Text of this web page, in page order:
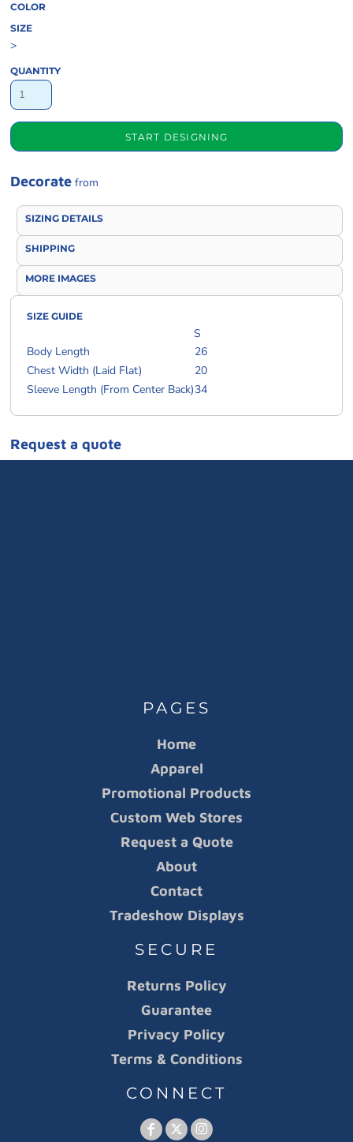
COLOR
SIZE
>
QUANTITY
START DESIGNING
Decorate from
SIZING DETAILS
SHIPPING
MORE IMAGES
SIZE GUIDE
S
Body Length
26
Chest Width (Laid Flat)
20
Sleeve Length (From Center Back)34
Request a quote
PAGES
Home
Apparel
Promotional Products
Custom Web Stores
Request a Quote
About
Contact
Tradeshow Displays
SECURE
Returns Policy
Guarantee
Privacy Policy
Terms & Conditions
CONNECT